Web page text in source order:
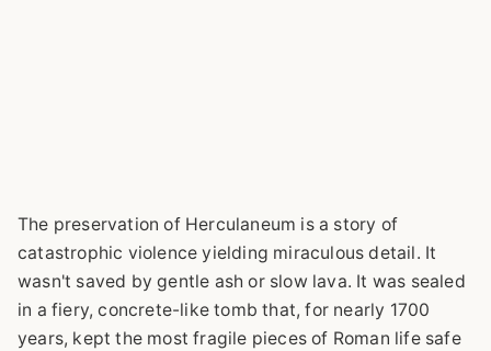
The preservation of Herculaneum is a story of
catastrophic violence yielding miraculous detail. It
wasn't saved by gentle ash or slow lava. It was sealed
in a fiery, concrete-like tomb that, for nearly 1700
years, kept the most fragile pieces of Roman life safe